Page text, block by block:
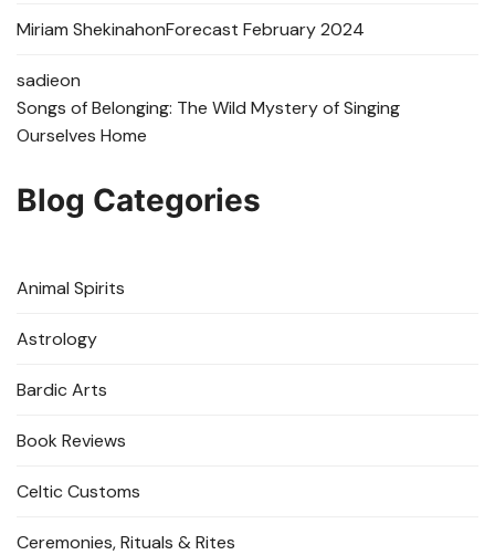
Miriam ShekinahonForecast February 2024
sadieon
Songs of Belonging: The Wild Mystery of Singing
Ourselves Home
Blog Categories
Animal Spirits
Astrology
Bardic Arts
Book Reviews
Celtic Customs
Ceremonies, Rituals & Rites